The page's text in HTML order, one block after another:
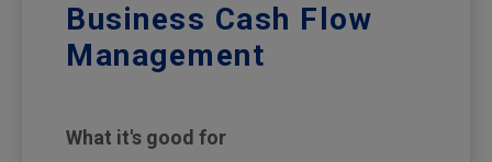
Business Cash Flow
Management
What it's good for